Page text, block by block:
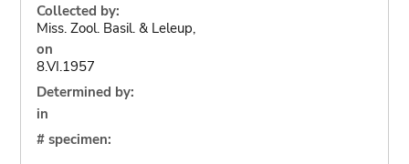
Collected by:
Miss. Zool. Basil. & Leleup,
on
8.VI.1957
Determined by:
in
# specimen: